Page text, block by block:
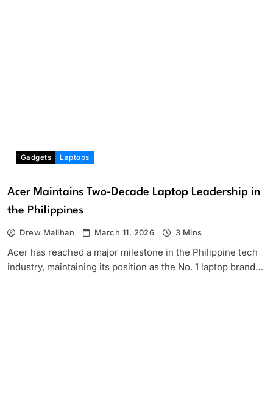
Gadgets Laptops
Acer Maintains Two-Decade Laptop Leadership in
the Philippines
Drew Malihan March 11, 2026 3 Mins
Acer has reached a major milestone in the Philippine tech
industry, maintaining its position as the No. 1 laptop brand…